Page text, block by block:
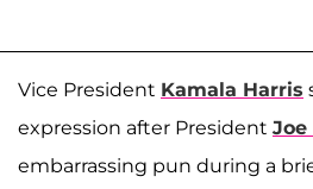
Vice President Kamala Harris
expression after President Joe
embarrassing pun during a